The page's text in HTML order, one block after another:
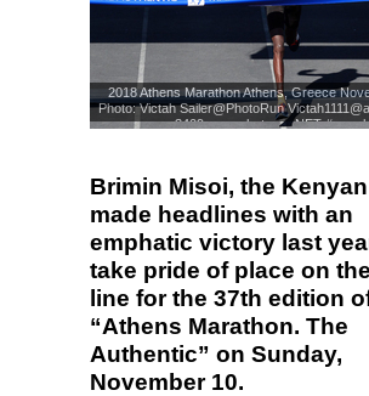
2018 Athens Marathon Athens, Greece
Photo: Victah Sailer@PhotoRun
3409 www.photorun.NET
Brimin Misoi, the
made headlines with an
emphatic victory last
take pride of place on
line for the 37th edition
“Athens Marathon. The
Authentic” on Sunday,
November 10.